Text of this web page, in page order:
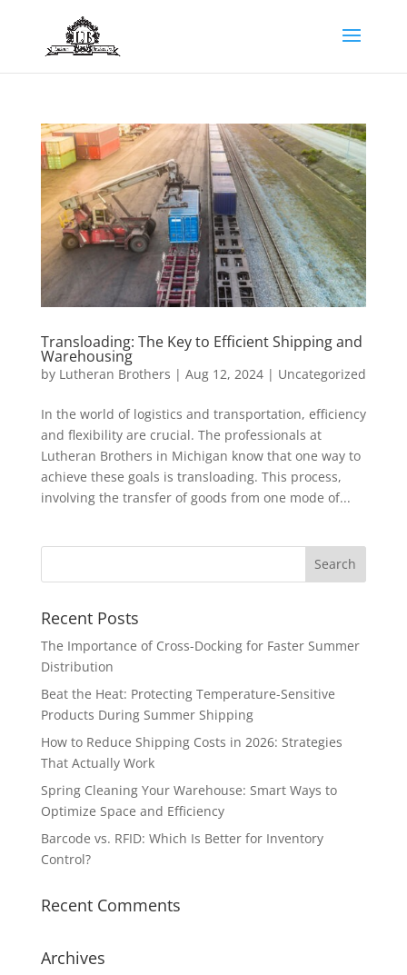
Transloading: The Key to Efficient Shipping and
Warehousing
by Lutheran Brothers | Aug 12, 2024| Uncategorized
In the world of logistics and transportation, efficiency
and flexibility are crucial. The professionals at
Lutheran Brothers in Michigan know that one way to
achieve these goals is transloading. This process,
involving the transfer of goods from one mode of...
Recent Posts
The Importance of Cross-Docking for Faster Summer
Distribution
Beat the Heat: Protecting Temperature-Sensitive
Products During Summer Shipping
How to Reduce Shipping Costs in 2026: Strategies
That Actually Work
Spring Cleaning Your Warehouse: Smart Ways to
Optimize Space and Efficiency
Barcode vs. RFID: Which Is Better for Inventory
Control?
Recent Comments
Archives